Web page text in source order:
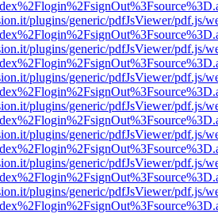
plugins/generic/pdfJsViewer/pdf.js/
plugins/generic/pdfJsViewer/pdf.js/
plugins/generic/pdfJsViewer/pdf.js/
plugins/generic/pdfJsViewer/pdf.js/
plugins/generic/pdfJsViewer/pdf.js/
plugins/generic/pdfJsViewer/pdf.js/
plugins/generic/pdfJsViewer/pdf.js/